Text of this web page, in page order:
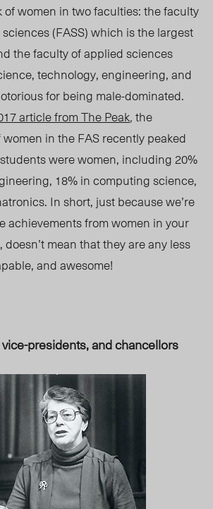
women in two faculties: the faculty
(FASS) which is the largest
the faculty of applied sciences
technology, engineering, and
for being male-dominated.
article fromThe Peak,the
in the FAS recently peaked
were women, including 20%
18% in computing science,
In short, just because we’re
achievements from women in your
mean that they are any less
and awesome!
presidents, and chancellors